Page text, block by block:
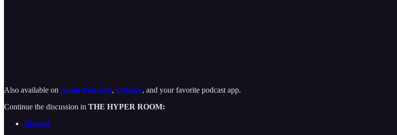
Also available on Apple Podcasts, Stitcher, and your favorite podcast app.
Continue the discussion in THE HYPER ROOM:
Discord